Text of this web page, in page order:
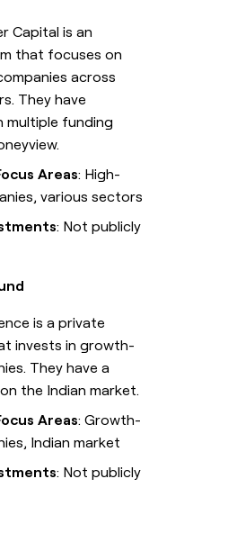
Capital is an
that focuses on
across
They have
multiple funding
Areas: High-
various sectors
: Not publicly
is a private
invests in growth-
They have a
the Indian market.
Areas: Growth-
Indian market
: Not publicly